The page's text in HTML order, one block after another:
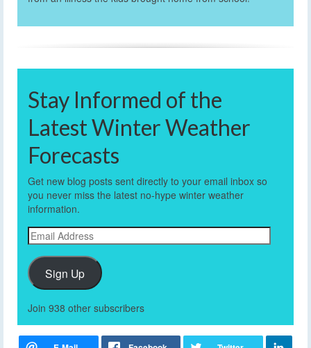
Stay Informed of the
Latest Winter Weather
Forecasts
Get new blog posts sent directly to your email inbox so
you never miss the latest no-hype winter weather
information.
Email
Address
Sign Up
Join 938 other subscribers